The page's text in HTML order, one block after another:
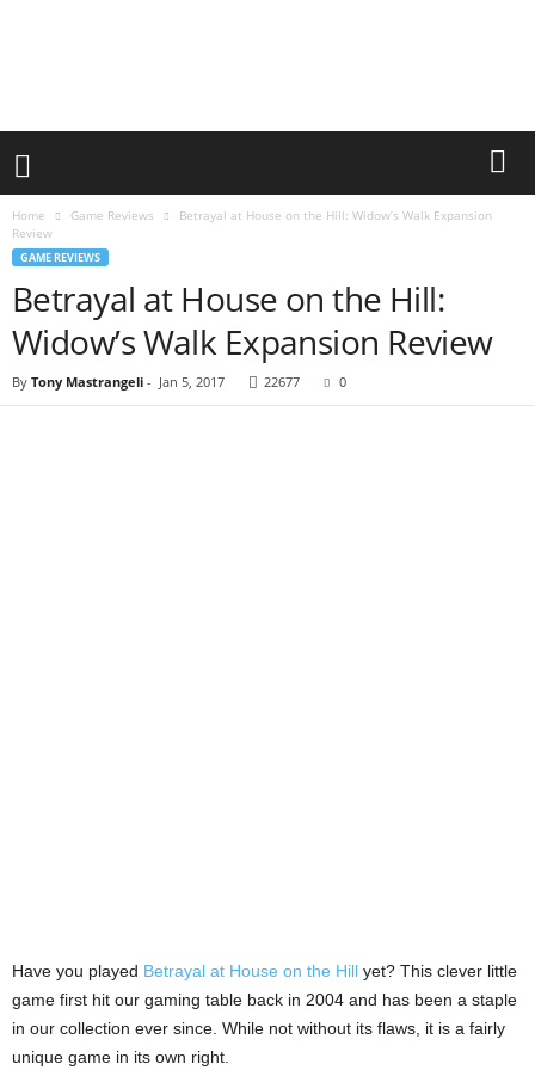
Home Game Reviews
Betrayal at House on the Hill: Widow’s Walk Expansion
Review
GAME REVIEWS
Betrayal at House on the Hill:
Widow’s Walk Expansion Review
By Tony Mastrangeli - Jan 5, 2017 22677
Have you played Betrayal at House on the Hill yet? This clever little
game first hit our gaming table back in 2004 and has been a staple
in our collection ever since. While not without its flaws, it is a fairly
unique game in its own right.